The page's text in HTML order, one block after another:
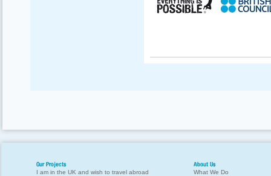
Our Projects
I am in the UK and wish to travel abroad
About Us
What We Do